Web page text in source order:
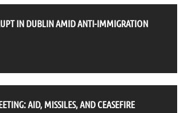
IN DUBLIN AMID ANTI-IMMIGRATION
AID, MISSILES, AND CEASEFIRE